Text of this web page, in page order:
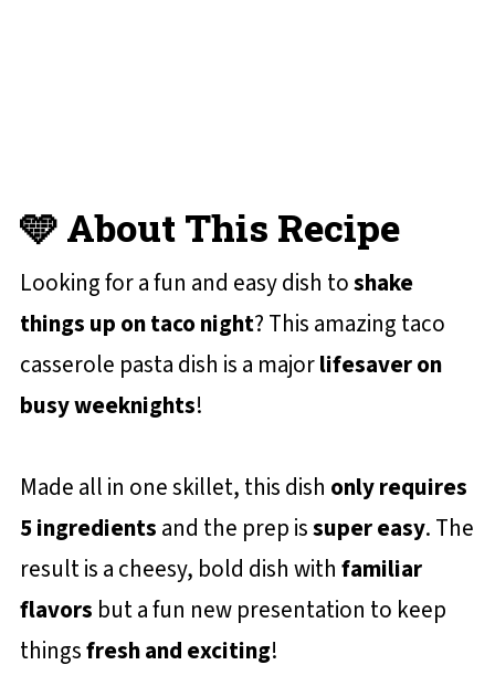
🩵 About This Recipe
Looking for a fun and easy dish toshake
things up on taco night? This amazing taco
casserole pasta dish is a majorlifesaver on
busy weeknights!
Made all in one skillet, this dish only requires
5 ingredients and the prep issuper easy. The
result is a cheesy, bold dish with familiar
flavors but a fun new presentation to keep
thingsfresh and exciting!